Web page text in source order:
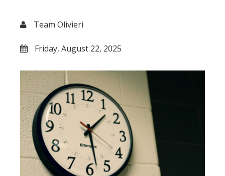
Team Olivieri
Friday, August 22, 2025